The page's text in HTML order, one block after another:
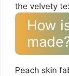
the velvety
How
Peach skin